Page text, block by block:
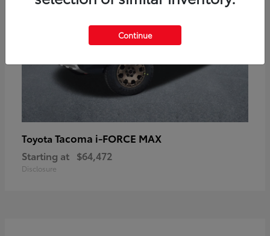
Toyota Tacoma i-FORCE MAX
Starting at $64,472
Disclosure
Continue